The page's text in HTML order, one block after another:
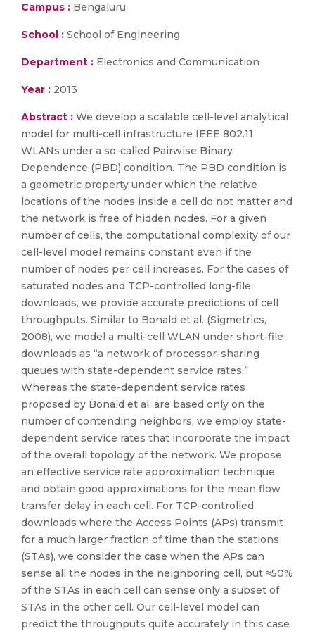
Campus : Bengaluru
School : School of Engineering
Department : Electronics and Communication
Year : 2013
Abstract : We develop a scalable cell-level analytical
model for multi-cell infrastructure IEEE 802.11
WLANs under a so-called Pairwise Binary
Dependence (PBD) condition. The PBD condition is
a geometric property under which the relative
locations of the nodes inside a cell do not matter and
the network is free of hidden nodes. For a given
number of cells, the computational complexity of our
cell-level model remains constant even if the
number of nodes per cell increases. For the cases of
saturated nodes and TCP-controlled long-file
downloads, we provide accurate predictions of cell
throughputs. Similar to Bonald et al. (Sigmetrics,
2008), we model a multi-cell WLAN under short-file
downloads as “a network of processor-sharing
queues with state-dependent service rates.”
Whereas the state-dependent service rates
proposed by Bonald et al. are based only on the
number of contending neighbors, we employ state-
dependent service rates that incorporate the impact
of the overall topology of the network. We propose
an effective service rate approximation technique
and obtain good approximations for the mean flow
transfer delay in each cell. For TCP-controlled
downloads where the Access Points (APs) transmit
for a much larger fraction of time than the stations
(STAs), we consider the case when the APs can
sense all the nodes in the neighboring cell, but ≈50%
of the STAs in each cell can sense only a subset of
STAs in the other cell. Our cell-level model can
predict the throughputs quite accurately in this case